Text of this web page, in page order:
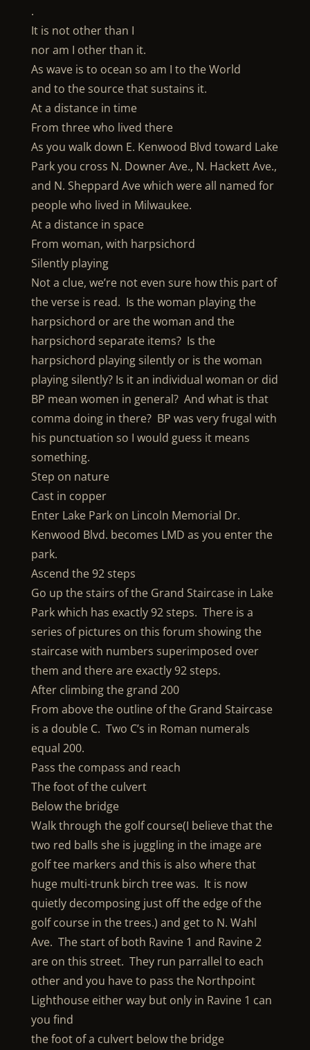
.
It is not other than I
nor am I other than it.
As wave is to ocean so am I to the World
and to the source that sustains it.
At a distance in time
From three who lived there
As you walk down E. Kenwood Blvd toward Lake
Park you cross N. Downer Ave., N. Hackett Ave.,
and N. Sheppard Ave which were all named for
people who lived in Milwaukee.
At a distance in space
From woman, with harpsichord
Silently playing
Not a clue, we’re not even sure how this part of
the verse is read. Is the woman playing the
harpsichord or are the woman and the
harpsichord separate items? Is the
harpsichord playing silently or is the woman
playing silently? Is it an individual woman or did
BP mean women in general? And what is that
comma doing in there? BP was very frugal with
his punctuation so I would guess it means
something.
Step on nature
Cast in copper
Enter Lake Park on Lincoln Memorial Dr.
Kenwood Blvd. becomes LMD as you enter the
park.
Ascend the 92 steps
Go up the stairs of the Grand Staircase in Lake
Park which has exactly 92 steps. There is a
series of pictures on this forum showing the
staircase with numbers superimposed over
them and there are exactly 92 steps.
After climbing the grand 200
From above the outline of the Grand Staircase
is a double C. Two C’s in Roman numerals
equal 200.
Pass the compass and reach
The foot of the culvert
Below the bridge
Walk through the golf course(I believe that the
two red balls she is juggling in the image are
golf tee markers and this is also where that
huge multi-trunk birch tree was. It is now
quietly decomposing just off the edge of the
golf course in the trees.) and get to N. Wahl
Ave. The start of both Ravine 1 and Ravine 2
are on this street. They run parrallel to each
other and you have to pass the Northpoint
Lighthouse either way but only in Ravine 1 can
you find
the foot of a culvert below the bridge